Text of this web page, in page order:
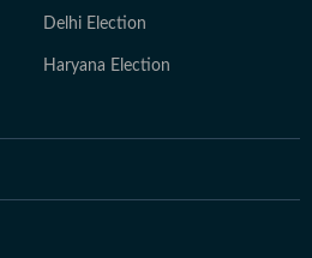
Delhi Election
Haryana Election